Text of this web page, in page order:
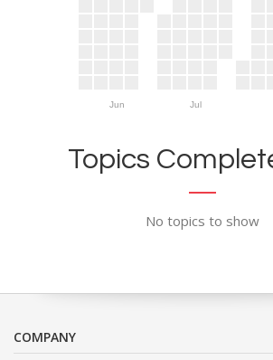
Jun Jul
Topics
No topics to show
COMPANY